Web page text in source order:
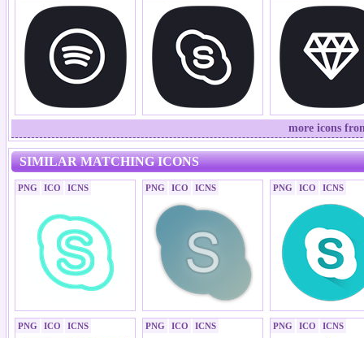
more icons
SIMILAR MATCHING ICONS
PNG ICO ICNS PNG ICO ICNS PNG ICO ICNS
PNG ICO ICNS PNG ICO ICNS PNG ICO ICNS